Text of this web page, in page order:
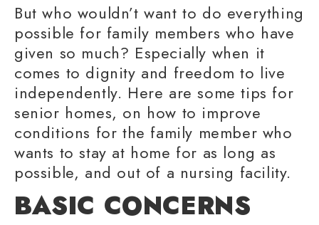
But who wouldn’t want to do everything
possible for family members who have
given so much? Especially when it
comes to dignity and freedom to live
independently. Here are sometips for
senior homes, on how to improve
conditions for the family member who
wants to stay at home for as long as
possible, and out of a nursing facility.
BASIC CONCERNS